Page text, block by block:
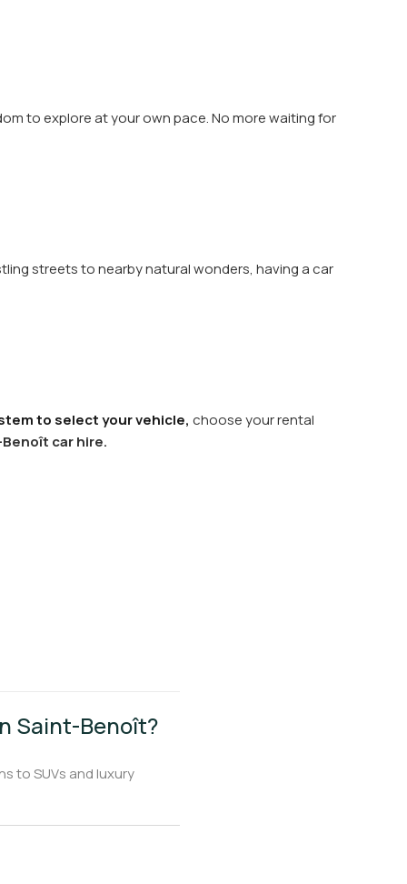
to explore at your own pace. No more waiting for
streets to nearby natural wonders, having a car
to select your vehicle, choose your rental
car hire.
Saint-Benoît?
to SUVs and luxury